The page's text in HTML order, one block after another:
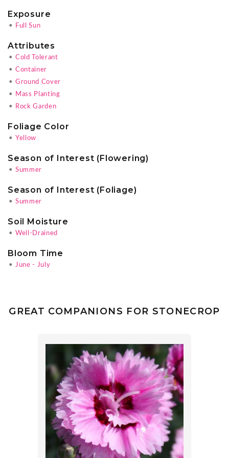
Exposure
• Full Sun
Attributes
• Cold Tolerant
• Container
• Ground Cover
•
Mass Planting
•
Rock Garden
Foliage Color
• Yellow
Season of Interest (Flowering)
• Summer
Season of Interest (Foliage)
• Summer
Soil Moisture
• Well-Drained
Bloom Time
• June - July
GREAT COMPANIONS FOR STONECROP